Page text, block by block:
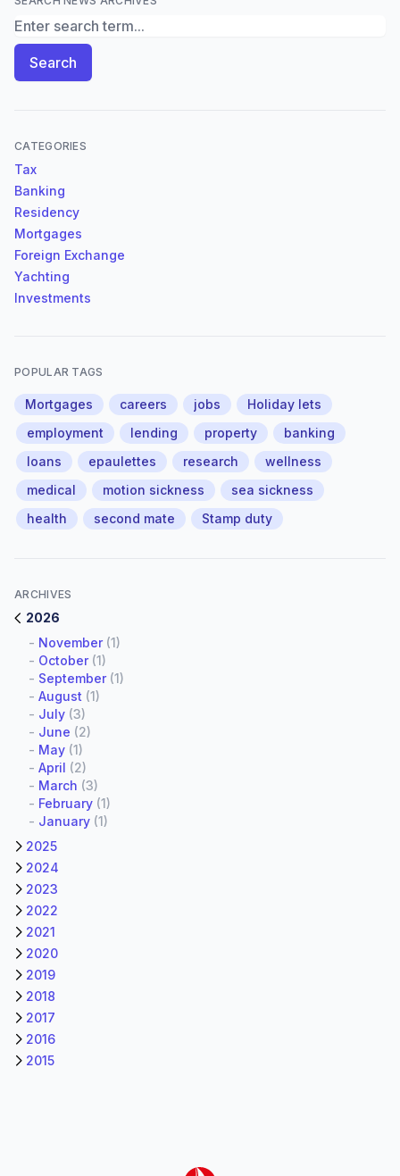
Search News Archives
Search
CATEGORIES
Tax
Banking
Residency
Mortgages
Foreign Exchange
Yachting
Investments
POPULAR TAGS
Mortgages careers jobs
Holiday lets
employment
lending property
banking
loans
epaulettes research
wellness
medical
motion sickness
sea sickness
health
second mate Stamp duty
ARCHIVES
2026
- November(1)
- October(1)
- September(1)
- August (1)
- July (3)
- June (2)
- May (1)
- April (2)
- March (3)
- February (1)
- January (1)
2025
2024
2023
2022
2021
2020
2019
2018
2017
2016
2015